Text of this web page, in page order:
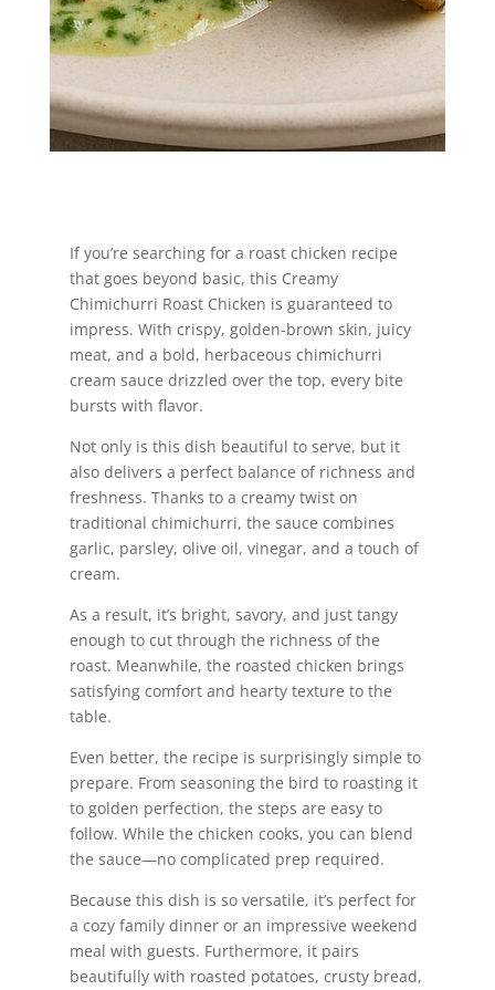
Jump to Recipe
If you’re searching for a roast chicken recipe
that goes beyond basic, this Creamy
Chimichurri Roast Chicken is guaranteed to
impress. With crispy, golden-brown skin, juicy
meat, and a bold, herbaceous chimichurri
cream sauce drizzled over the top, every bite
bursts with flavor.
Not only is this dish beautiful to serve, but it
also delivers a perfect balance of richness and
freshness. Thanks to a creamy twist on
traditional chimichurri, the sauce combines
garlic, parsley, olive oil, vinegar, and a touch of
cream.
As a result, it’s bright, savory, and just tangy
enough to cut through the richness of the
roast. Meanwhile, the roasted chicken brings
satisfying comfort and hearty texture to the
table.
Even better, the recipe is surprisingly simple to
prepare. From seasoning the bird to roasting it
to golden perfection, the steps are easy to
follow. While the chicken cooks, you can blend
the sauce—no complicated prep required.
Because this dish is so versatile, it’s perfect for
a cozy family dinner or an impressive weekend
meal with guests. Furthermore, it pairs
beautifully with roasted potatoes, crusty bread,